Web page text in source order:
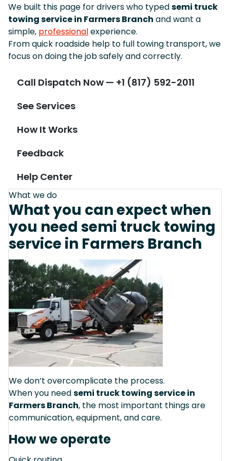
We built this page for drivers who typedsemi truck
towing service in Farmers Branch and want a
simple, professionalexperience.
From quick roadside help to full towing transport, we
focus on doing the job safely and correctly.
Call Dispatch Now — +1 (817) 592-2011
See Services
How It Works
Feedback
Help Center
What we do
What you can expect when
you need semi truck towing
service in Farmers Branch
We don’t overcomplicate the process.
When you needsemi truck towing service in
Farmers Branch, the most important things are
communication, equipment, and care.
How we operate